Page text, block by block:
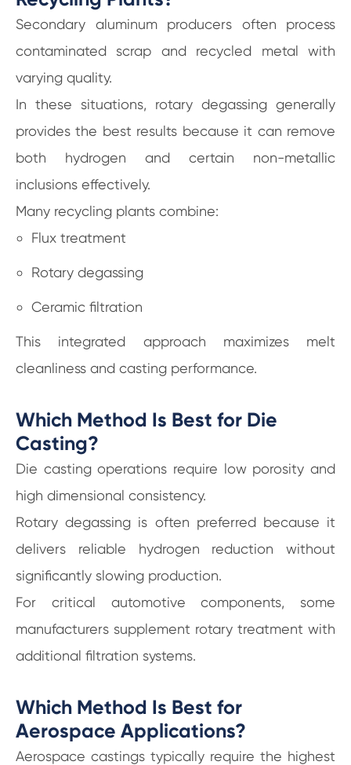
Secondary aluminum producers often process
contaminated scrap and recycled metal with
varying quality.
In these situations, rotary degassing generally
provides the best results because it can remove
both hydrogen and certain non-metallic
inclusions effectively.
Many recycling plants combine:
Flux treatment
Rotary degassing
Ceramic filtration
This integrated approach maximizes melt
cleanliness and casting performance.
Which Method Is Best for Die
Casting?
Die casting operations require low porosity and
high dimensional consistency.
Rotary degassing is often preferred because it
delivers reliable hydrogen reduction without
significantly slowing production.
For critical automotive components, some
manufacturers supplement rotary treatment with
additional filtration systems.
Which Method Is Best for
Aerospace Applications?
Aerospace castings typically require the highest